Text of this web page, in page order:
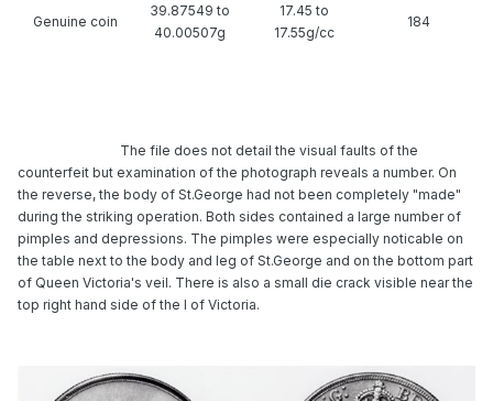
Genuine coin
39.87549 to
40.00507g
17.45 to
17.55g/cc
184
The file does not detail the visual faults of the
counterfeit but examination of the photograph reveals a number. On
the reverse, the body of St.George had not been completely "made"
during the striking operation. Both sides contained a large number of
pimples and depressions. The pimples were especially noticable on
the table next to the body and leg of St.George and on the bottom part
of Queen Victoria's veil. There is also a small die crack visible near the
top right hand side of the I of Victoria.